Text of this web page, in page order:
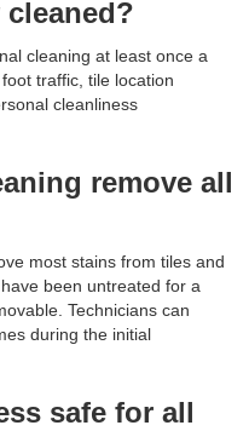
cleaning at least once a
traffic, tile location
cleanliness
remove all
most stains from tiles and
been untreated for a
Technicians can
during the initial
safe for all